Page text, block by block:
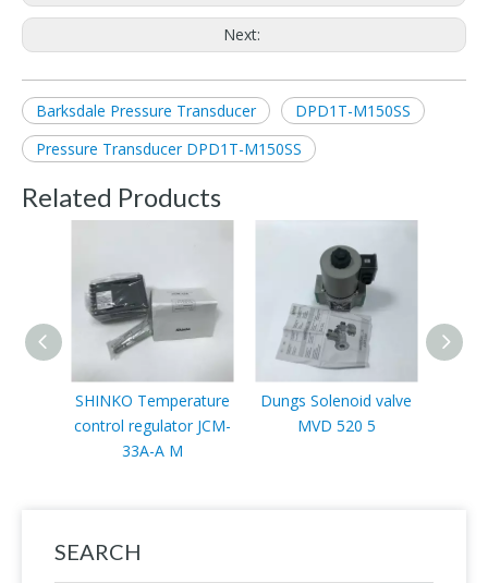
Next:
Barksdale Pressure Transducer
DPD1T-M150SS
Pressure Transducer DPD1T-M150SS
Related Products
SHINKO Temperature
control regulator JCM-
33A-A M
Dungs Solenoid valve
MVD 520 5
SEARCH